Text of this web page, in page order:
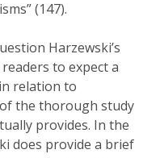
(147).
Harzewski’s
to expect a
relation to
the thorough study
provides. In the
does provide a brief